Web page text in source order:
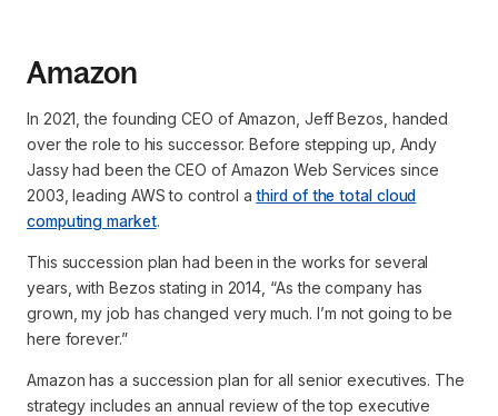
Amazon
In 2021, the founding CEO of Amazon, Jeff Bezos, handed
over the role to his successor. Before stepping up, Andy
Jassy had been the CEO of Amazon Web Services since
2003, leading AWS to control athird of the total cloud
computing market.
This succession plan had been in the works for several
years, with Bezos stating in 2014, “As the company has
grown, my job has changed very much. I’m not going to be
here forever.”
Amazon has a succession plan for all senior executives. The
strategy includes an annual review of the top executive